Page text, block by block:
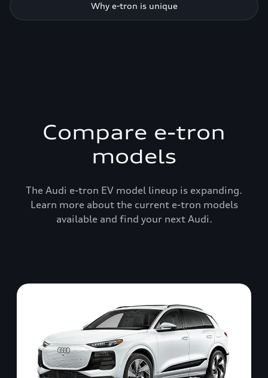
Why e-tron is unique
Compare e-tron
models
The Audi e-tron EV model lineup is expanding.
Learn more about the current e-tron models
available and find your next Audi.